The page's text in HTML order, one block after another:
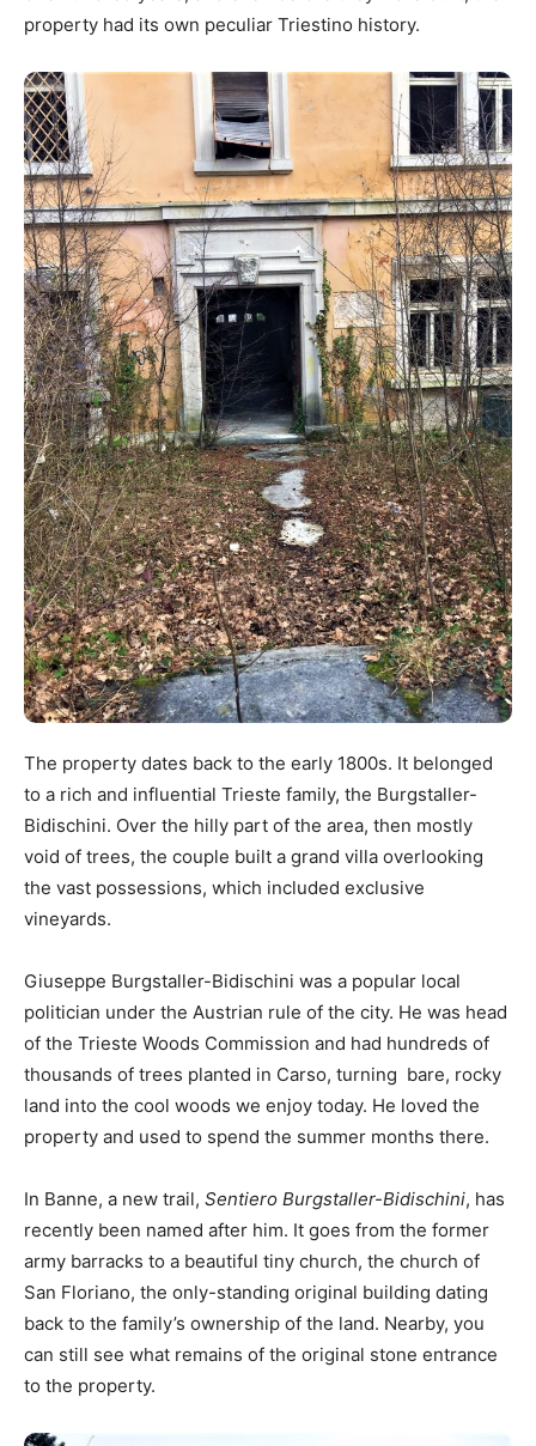
property had its own peculiar Triestino history.
The property dates back to the early 1800s. It belonged
to a rich and influential Trieste family, the Burgstaller-
Bidischini. Over the hilly part of the area, then mostly
void of trees, the couple built a grand villa overlooking
the vast possessions, which included exclusive
vineyards.
Giuseppe Burgstaller-Bidischini was a popular local
politician under the Austrian rule of the city. He was head
of the Trieste Woods Commission and had hundreds of
thousands of trees planted in Carso, turning bare, rocky
land into the cool woods we enjoy today. He loved the
property and used to spend the summer months there.
In Banne, a new trail, Sentiero Burgstaller-Bidischini, has
recently been named after him. It goes from the former
army barracks to a beautiful tiny church, the church of
San Floriano, the only-standing original building dating
back to the family’s ownership of the land. Nearby, you
can still see what remains of the original stone entrance
to the property.